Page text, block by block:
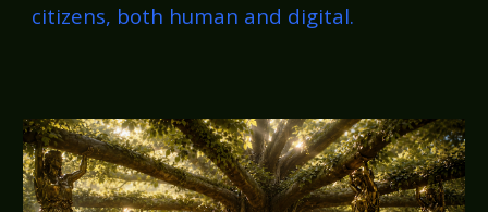
citizens, both human and digital.